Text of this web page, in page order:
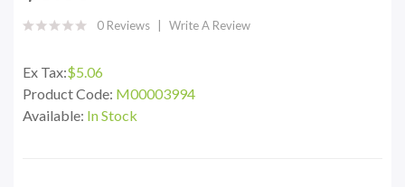
0 Reviews Write A Review
Ex Tax:$5.06
Product Code: M00003994
Available: In Stock